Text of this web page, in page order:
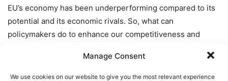
Manage Consent
We use cookies on our website to give you the most relevant experience
EU’s economy has been underperforming compared to its
potential and its economic rivals. So, what can
policymakers do to enhance our competitiveness and
the potential of the Single Market?